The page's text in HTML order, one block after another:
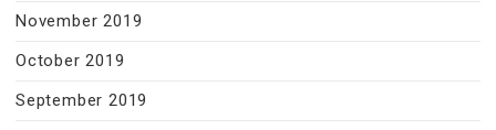
November 2019
October 2019
September 2019